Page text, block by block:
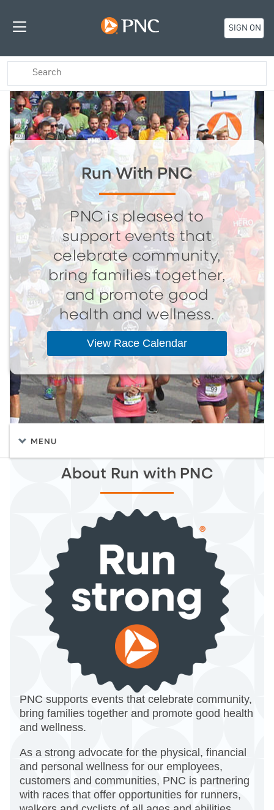
SIGN ON
Run With PNC
PNC is pleased to
support events that
celebrate community,
bring families together,
and promote good
health and wellness.
View Race Calendar
MENU
About Run with PNC
PNC supports events that celebrate community,
bring families together and promote good health
and wellness.
As a strong advocate for the physical, financial
and personal wellness for our employees,
customers and communities, PNC is partnering
with races that offer opportunities for runners,